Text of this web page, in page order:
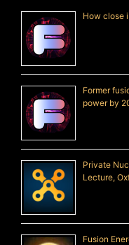
How close
Former
power by
Private
Lecture,
Fusion